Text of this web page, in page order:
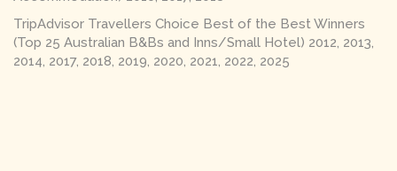
TripAdvisor Travellers Choice Best of the Best Winners
(Top 25 Australian B&Bs and Inns/Small Hotel) 2012, 2013,
2014, 2017, 2018, 2019, 2020, 2021, 2022, 2025